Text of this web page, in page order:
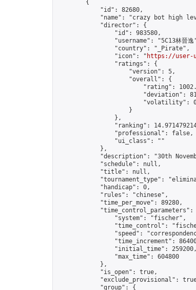
        {
            "id": 82680,
"name": "crazy bot high
            "director": {
                "id": 983580,
"username": "5C13林晉逸
                "country": "_Pirate",
                "icon": "
https://user-
                "ratings": {
                    "version": 5,
                    "overall": {
"rating":
"deviation":
"volatility":
                    }
                },
"ranking":
                "professional": false,
                "ui_class": ""
            },
"description": "30th
            "schedule": null,
            "title": null,
"tournament_type":
            "handicap": 0,
            "rules": "chinese",
            "time_per_move": 89280,
"time_control_parameters":
                "system": "fischer",
"time_control":
"speed":
"time_increment":
                "initial_time": 259200,
                "max_time": 604800
            },
            "is_open": true,
"exclude_provisional":
            "group": {